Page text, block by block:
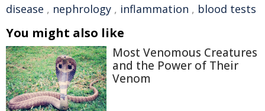
disease , nephrology , inflammation , blood tests
You might also like
Most Venomous Creatures
and the Power of Their
Venom